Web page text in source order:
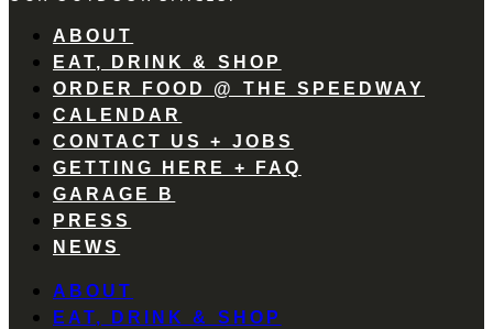
ABOUT
EAT, DRINK & SHOP
ORDER FOOD @ THE SPEEDWAY
CALENDAR
CONTACT US + JOBS
GETTING HERE + FAQ
GARAGE B
PRESS
NEWS
ABOUT
EAT, DRINK & SHOP